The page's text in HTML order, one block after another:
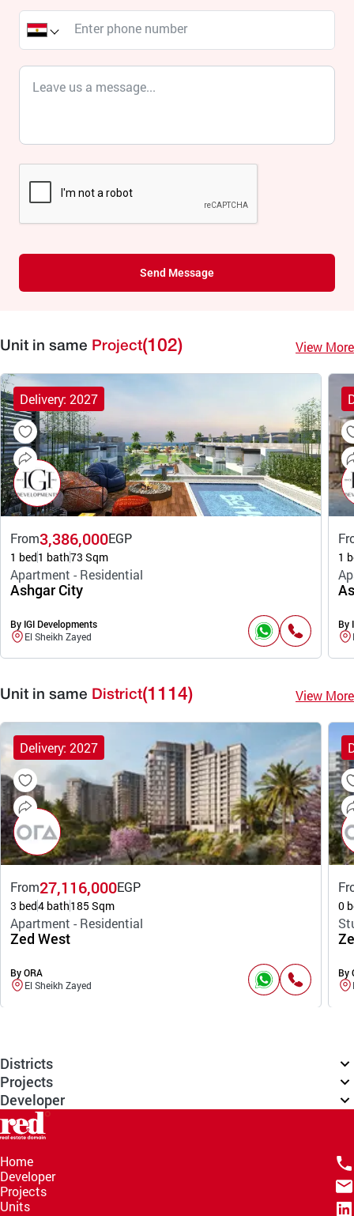
Send Message
Unit in same Project(102) View More
Delivery: 2027
From3,386,000EGP
1 bed1 bath73 Sqm
Apartment - Residential
Ashgar City
By IGI Developments
El Sheikh Zayed
1
By
Unit in same District(1114) View More
Delivery: 2027
From27,116,000EGP
3 bed4 bath185 Sqm
Apartment - Residential
Zed West
By ORA
El Sheikh Zayed
0
By
Districts
Projects
Developer
Home
Developer
Projects
Units